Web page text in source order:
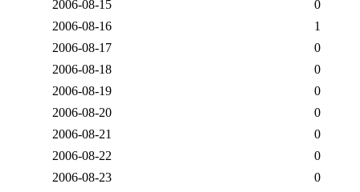
2006-08-15
0
2006-08-16
1
2006-08-17
0
2006-08-18
0
2006-08-19
0
2006-08-20
0
2006-08-21
0
2006-08-22
0
2006-08-23
0